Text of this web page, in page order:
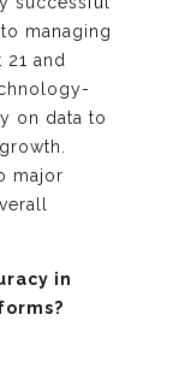
managing
and
on data to
major
in